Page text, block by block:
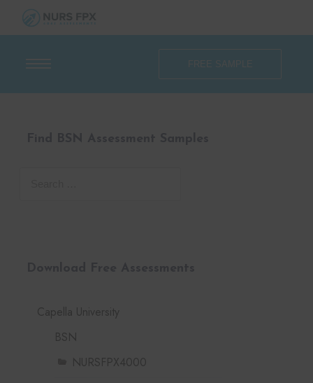
Capella University
BSN
NURSFPX4000